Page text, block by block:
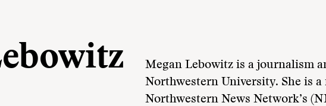
Megan Lebowitz is a journalism
Northwestern University. She is
Northwestern News Network’s